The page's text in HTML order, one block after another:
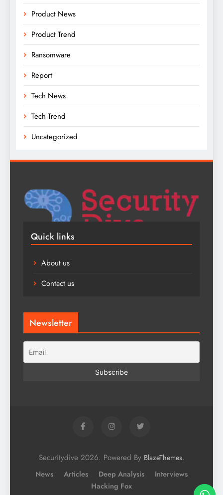
Product News
Product Trend
Ransomware
Report
Tech News
Tech Trend
Uncategorized
Quick links
About us
Contact us
Newsletter
Securitydive 2026. Powered By BlazeThemes.
News Articles Deep Analysis
Interviews
Hacking Fox